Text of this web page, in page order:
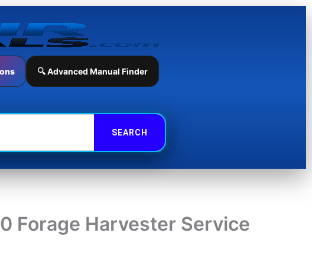
🔍 Advanced Manual Finder
Forage Harvester Service